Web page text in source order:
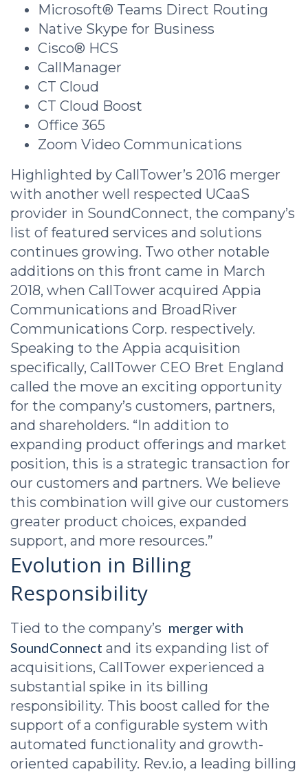
Microsoft® Teams Direct Routing
Native Skype for Business
Cisco® HCS
CallManager
CT Cloud
CT Cloud Boost
Office 365
Zoom Video Communications
Highlighted by CallTower’s 2016 merger
with another well respected UCaaS
provider in SoundConnect, the company’s
list of featured services and solutions
continues growing. Two other notable
additions on this front came in March
2018, when CallTower acquired Appia
Communications and BroadRiver
Communications Corp. respectively.
Speaking to the Appia acquisition
specifically, CallTower CEO Bret England
called the move an exciting opportunity
for the company’s customers, partners,
and shareholders. “In addition to
expanding product offerings and market
position, this is a strategic transaction for
our customers and partners. We believe
this combination will give our customers
greater product choices, expanded
support, and more resources.”
Evolution in Billing
Responsibility
Tied to the company’s merger with
SoundConnect and its expanding list of
acquisitions, CallTower experienced a
substantial spike in its billing
responsibility. This boost called for the
support of a configurable system with
automated functionality and growth-
oriented capability. Rev.io, a leading billing